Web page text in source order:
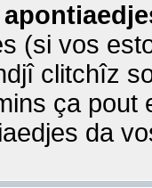
(si vos
clitchîz
ça
da